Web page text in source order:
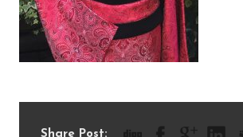
Share Post: